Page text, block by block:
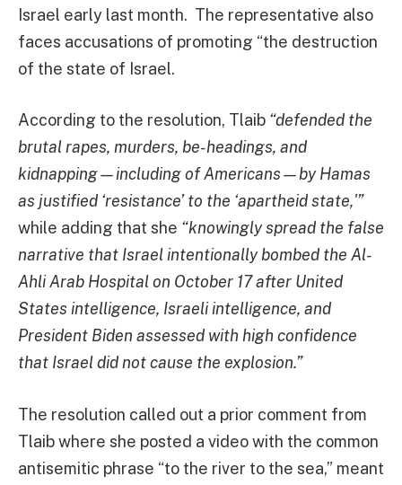
Israel early last month. The representative also
faces accusations of promoting “the destruction
of the state of Israel.
According to the resolution, Tlaib “defended the
brutal rapes, murders, be-headings, and
kidnapping—including of Americans—by Hamas
as justified ‘resistance’ to the ‘apartheid state,'”
while adding that she “knowingly spread the false
narrative that Israel intentionally bombed the Al-
Ahli Arab Hospital on October 17 after United
States intelligence, Israeli intelligence, and
President Biden assessed with high confidence
that Israel did not cause the explosion.”
The resolution called out a prior comment from
Tlaib where she posted a video with the common
antisemitic phrase “to the river to the sea,” meant